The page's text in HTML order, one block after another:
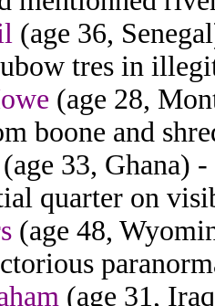
(age 36,
tres in
(age 28,
boone and
(age 33, Ghana)
quarter on
(age 48,
(age 31,